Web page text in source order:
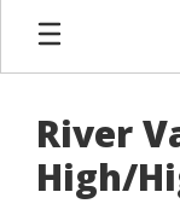
Skip
main
River
High/